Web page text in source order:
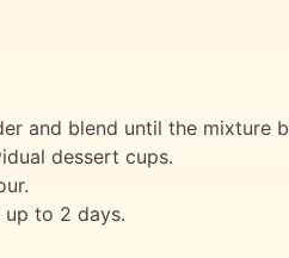
and blend until the mixture
dessert cups.
to 2 days.